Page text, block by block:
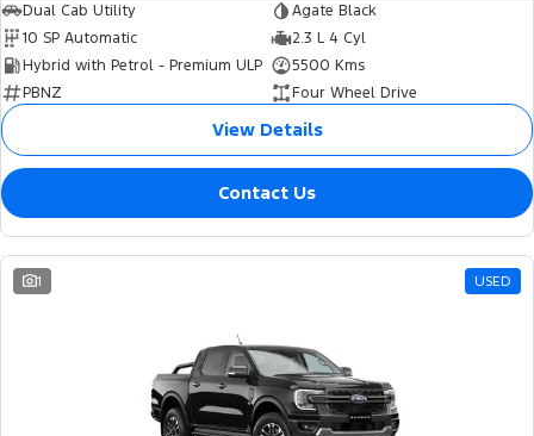
Dual Cab Utility
Agate Black
10 SP Automatic
2.3 L 4 Cyl
Hybrid with Petrol - Premium ULP
5500 Kms
PBNZ
Four Wheel Drive
View Details
Contact Us
1 USED